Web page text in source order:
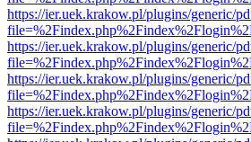
https://ier.uek.krakow.pl/plugins/generic/
https://ier.uek.krakow.pl/plugins/generic/
https://ier.uek.krakow.pl/plugins/generic/
https://ier.uek.krakow.pl/plugins/generic/